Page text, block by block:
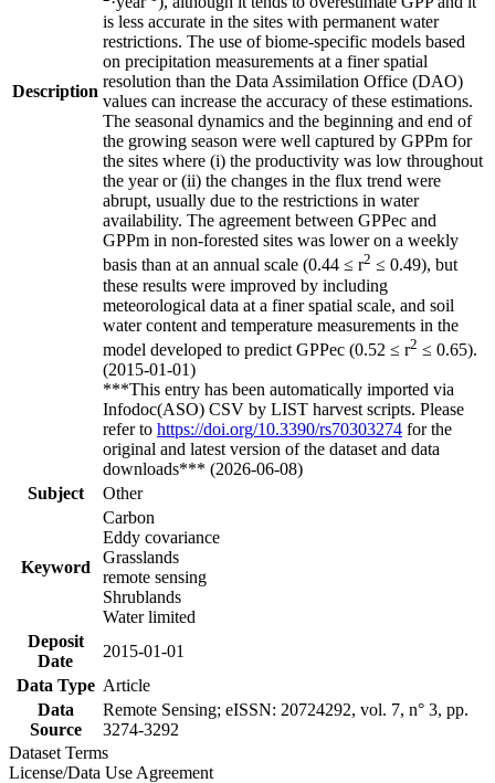
Description
is less accurate in the sites with permanent water
restrictions. The use of biome-specific models based
on precipitation measurements at a finer spatial
resolution than the Data Assimilation Office (DAO)
values can increase the accuracy of these estimations.
The seasonal dynamics and the beginning and end of
the growing season were well captured by GPPm for
the sites where (i) the productivity was low throughout
the year or (ii) the changes in the flux trend were
abrupt, usually due to the restrictions in water
availability. The agreement between GPPec and
GPPm in non-forested sites was lower on a weekly
basis than at an annual scale (0.44 ≤ r2 ≤ 0.49), but
these results were improved by including
meteorological data at a finer spatial scale, and soil
water content and temperature measurements in the
model developed to predict GPPec (0.52 ≤ r2 ≤ 0.65).
(2015-01-01)
***This entry has been automatically imported via
Infodoc(ASO) CSV by LIST harvest scripts. Please
refer to https://doi.org/10.3390/rs70303274 for the
original and latest version of the dataset and data
downloads*** (2026-06-08)
Subject
Other
Keyword
Carbon
Eddy covariance
Grasslands
remote sensing
Shrublands
Water limited
Deposit
Date
2015-01-01
Data Type Article
Data
Source
Remote Sensing; eISSN: 20724292, vol. 7, n° 3, pp.
3274-3292
Dataset Terms
License/Data Use Agreement